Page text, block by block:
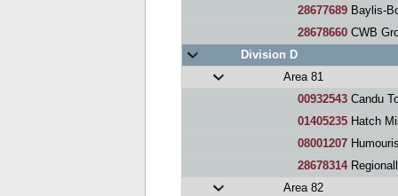
28677689 Baylis-
28678660 CWB
Division D
Area 81
00932543 Candu
01405235 Hatch
08001207
28678314
Area 82